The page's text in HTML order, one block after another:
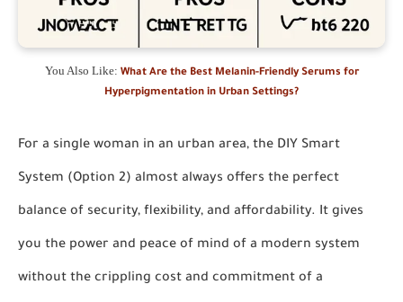
You Also Like: What Are the Best Melanin-Friendly Serums for
Hyperpigmentation in Urban Settings?
For a single woman in an urban area, the DIY Smart
System (Option 2) almost always offers the perfect
balance of security, flexibility, and affordability. It gives
you the power and peace of mind of a modern system
without the crippling cost and commitment of a